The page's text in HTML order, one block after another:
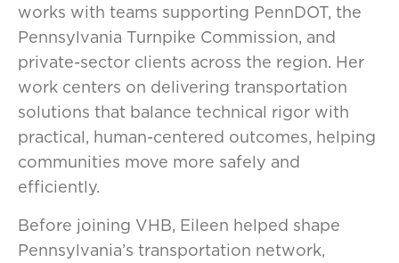
works with teams supporting PennDOT, the
Pennsylvania Turnpike Commission, and
private-sector clients across the region. Her
work centers on delivering transportation
solutions that balance technical rigor with
practical, human-centered outcomes, helping
communities move more safely and
efficiently.
Before joining VHB, Eileen helped shape
Pennsylvania’s transportation network,